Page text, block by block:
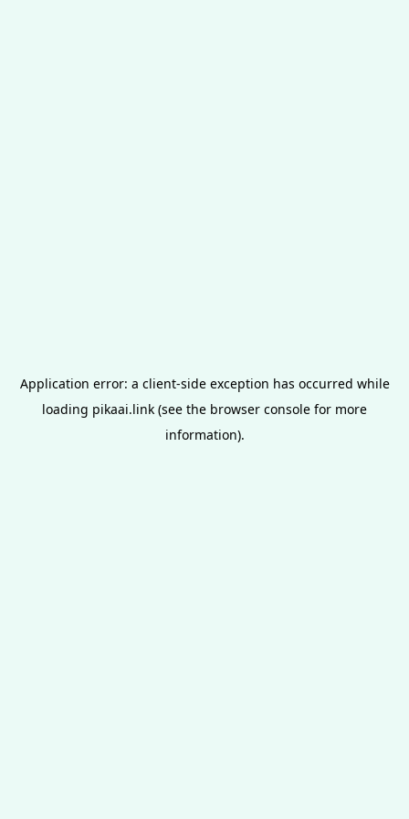
Application error: a client-side exception has occurred while
loading pikaai.link (see the browser console for more
information).